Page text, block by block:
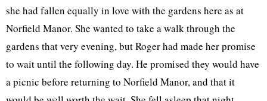
she had fallen equally in love with the gardens here as at
Norfield Manor. She wanted to take a walk through the
gardens that very evening, but Roger had made her promise
to wait until the following day. He promised they would have
a picnic before returning to Norfield Manor, and that it